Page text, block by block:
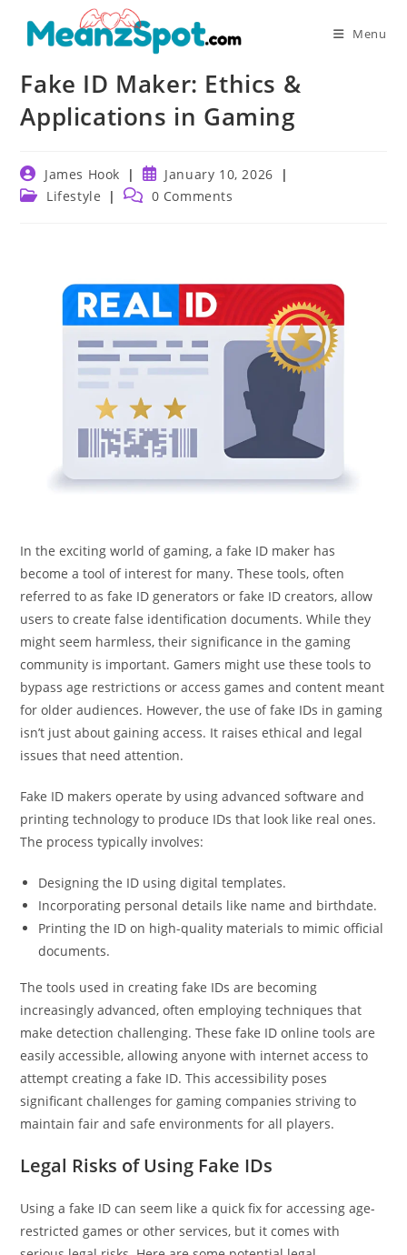
Menu
Fake ID Maker: Ethics &
Applications in Gaming
Post
author:
James Hook
Post
published:
January 10, 2026
Post Lifestyle
Post 0 Comments
In the exciting world of gaming, a fake ID maker has
become a tool of interest for many. These tools, often
referred to as fake ID generators or fake ID creators, allow
users to create false identification documents. While they
might seem harmless, their significance in the gaming
community is important. Gamers might use these tools to
bypass age restrictions or access games and content meant
for older audiences. However, the use of fake IDs in gaming
isn’t just about gaining access. It raises ethical and legal
issues that need attention.
Fake ID makers operate by using advanced software and
printing technology to produce IDs that look like real ones.
The process typically involves:
Designing the ID using digital templates.
Incorporating personal details like name and birthdate.
Printing the ID on high-quality materials to mimic official
documents.
The tools used in creating fake IDs are becoming
increasingly advanced, often employing techniques that
make detection challenging. These fake ID online tools are
easily accessible, allowing anyone with internet access to
attempt creating a fake ID. This accessibility poses
significant challenges for gaming companies striving to
maintain fair and safe environments for all players.
Legal Risks of Using Fake IDs
Using a fake ID can seem like a quick fix for accessing age-
restricted games or other services, but it comes with